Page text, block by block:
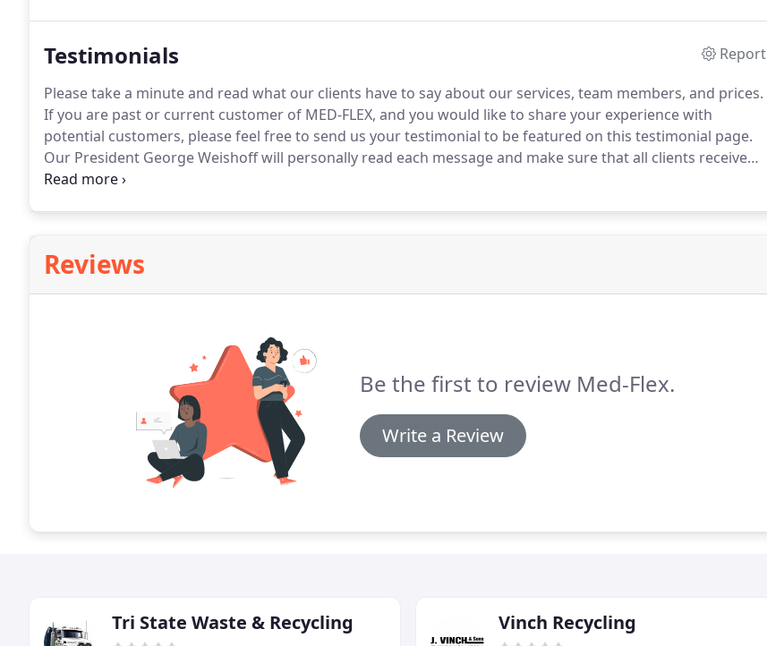
Testimonials
Report
Please take a minute and read what our clients have to say about our services, team members, and prices.
If you are past or current customer of MED-FLEX, and you would like to share your experience with
potential customers, please feel free to send us your testimonial to be featured on this testimonial page.
Our President George Weishoff will personally read each message and make sure that all clients receive
exceptional service.
Reviews
Be the first to review Med-Flex.
Write a Review
Tri State Waste & Recycling Vinch Recycling